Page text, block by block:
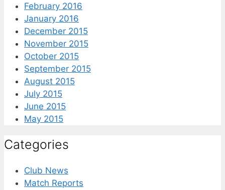
February 2016
January 2016
December 2015
November 2015
October 2015
September 2015
August 2015
July 2015
June 2015
May 2015
Categories
Club News
Match Reports